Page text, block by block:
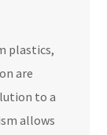
plastics,
are
to a
allows